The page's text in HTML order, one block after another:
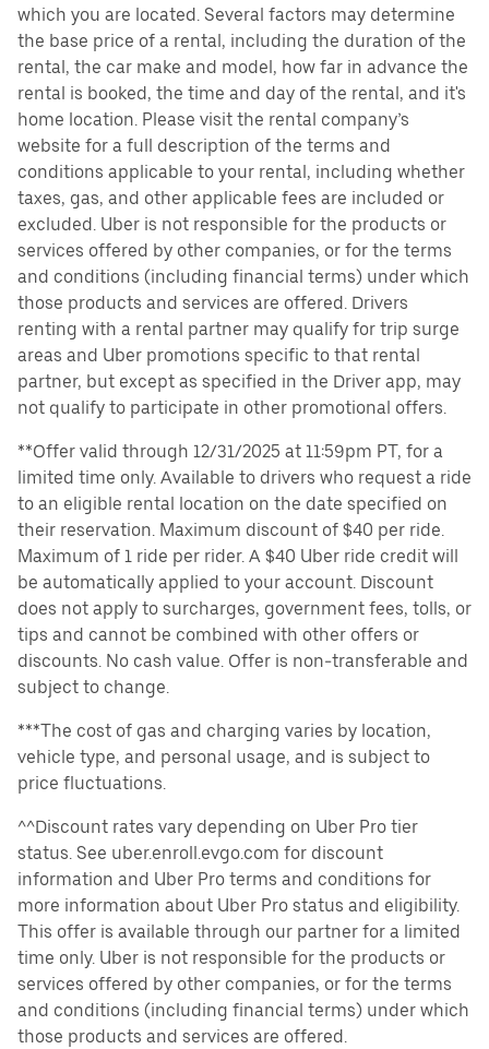
which you are located. Several factors may determine
the base price of a rental, including the duration of the
rental, the car make and model, how far in advance the
rental is booked, the time and day of the rental, and it's
home location. Please visit the rental company’s
website for a full description of the terms and
conditions applicable to your rental, including whether
taxes, gas, and other applicable fees are included or
excluded. Uber is not responsible for the products or
services offered by other companies, or for the terms
and conditions (including financial terms) under which
those products and services are offered. Drivers
renting with a rental partner may qualify for trip surge
areas and Uber promotions specific to that rental
partner, but except as specified in the Driver app, may
not qualify to participate in other promotional offers.
**Offer valid through 12/31/2025 at 11:59pm PT, for a
limited time only. Available to drivers who request a ride
to an eligible rental location on the date specified on
their reservation. Maximum discount of $40 per ride.
Maximum of 1 ride per rider. A $40 Uber ride credit will
be automatically applied to your account. Discount
does not apply to surcharges, government fees, tolls, or
tips and cannot be combined with other offers or
discounts. No cash value. Offer is non-transferable and
subject to change.
***The cost of gas and charging varies by location,
vehicle type, and personal usage, and is subject to
price fluctuations.
^^Discount rates vary depending on Uber Pro tier
status. See uber.enroll.evgo.com for discount
information and Uber Pro terms and conditions for
more information about Uber Pro status and eligibility.
This offer is available through our partner for a limited
time only. Uber is not responsible for the products or
services offered by other companies, or for the terms
and conditions (including financial terms) under which
those products and services are offered.